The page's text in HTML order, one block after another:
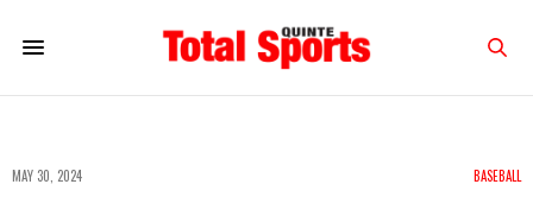
MAY 30, 2024 BASEBALL